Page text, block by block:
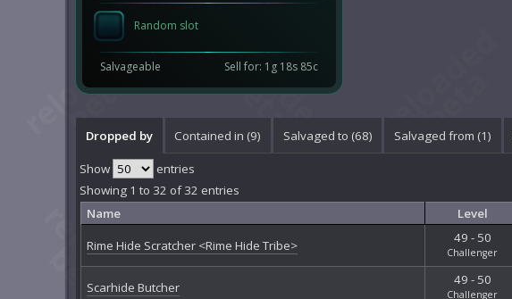
Random slot
Salvageable Sell for: 1g 18s 85c
Dropped by Contained in (9) Salvaged to (68) Salvaged from (1)
Show entries
Showing 1 to 32 of 32 entries
Name
Level
Rime Hide Scratcher <Rime Hide Tribe>
49 - 50
Challenger
Scarhide Butcher 49 - 50
Challenger